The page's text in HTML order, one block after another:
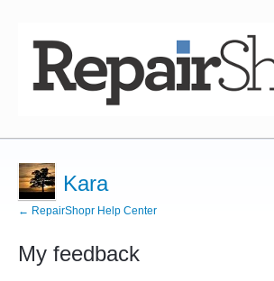
Kara
← RepairShopr Help Center
My feedback